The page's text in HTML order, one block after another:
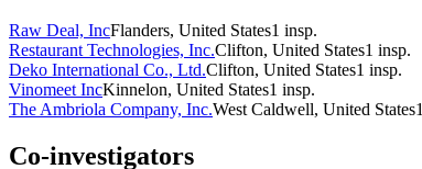
Raw Deal, IncFlanders, United States1 insp.
Restaurant Technologies, Inc.Clifton, United States1 insp.
Deko International Co., Ltd.Clifton, United States1 insp.
Vinomeet IncKinnelon, United States1 insp.
The Ambriola Company, Inc.West Caldwell, United States1
Co-investigators